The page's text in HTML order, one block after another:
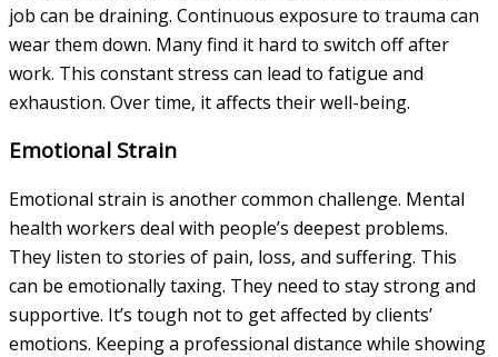
job can be draining. Continuous exposure to trauma can
wear them down. Many find it hard to switch off after
work. This constant stress can lead to fatigue and
exhaustion. Over time, it affects their well-being.
Emotional Strain
Emotional strain is another common challenge. Mental
health workers deal with people’s deepest problems.
They listen to stories of pain, loss, and suffering. This
can be emotionally taxing. They need to stay strong and
supportive. It’s tough not to get affected by clients’
emotions. Keeping a professional distance while showing